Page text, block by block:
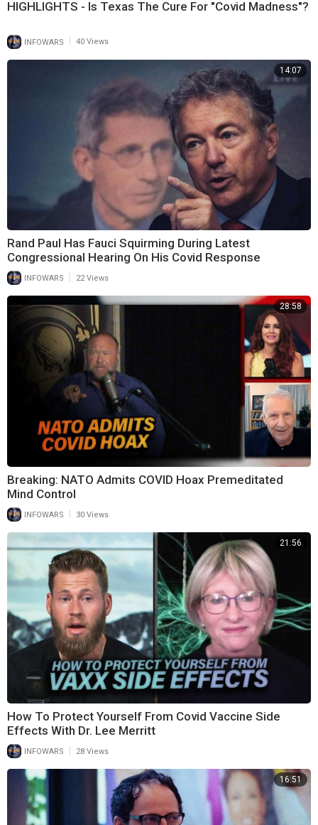
HIGHLIGHTS - Is Texas The Cure For "Covid Madness"?
INFOWARS 40 Views
14:07
Rand Paul Has Fauci Squirming During Latest
Congressional Hearing On His Covid Response
INFOWARS 22 Views
28:58
Breaking: NATO Admits COVID Hoax Premeditated
Mind Control
INFOWARS 30 Views
21:56
How To Protect Yourself From Covid Vaccine Side
Effects With Dr. Lee Merritt
INFOWARS 28 Views
16:51